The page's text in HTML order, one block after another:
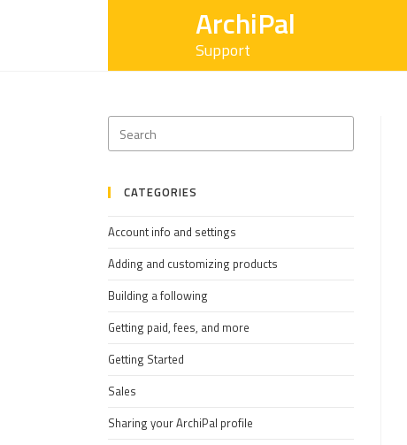
ArchiPal
Support
CATEGORIES
Account info and settings
Adding and customizing products
Building a following
Getting paid, fees, and more
Getting Started
Sales
Sharing your ArchiPal profile